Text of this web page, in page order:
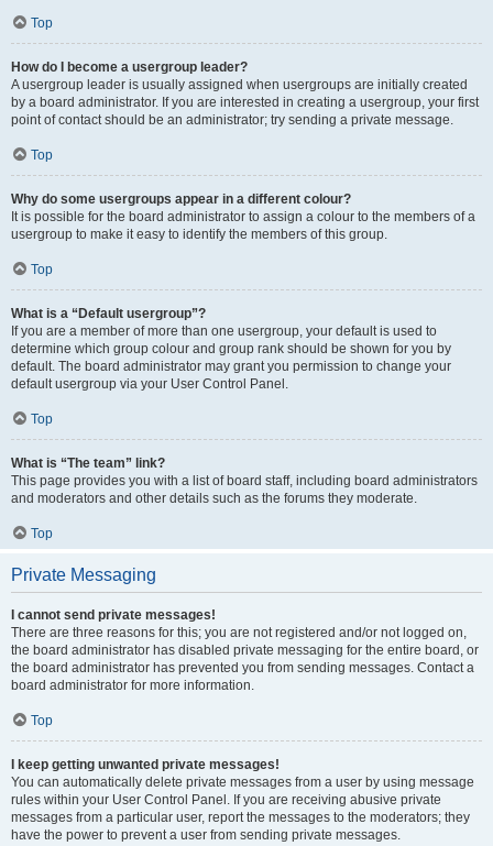
Top
How do I become a usergroup leader?
A usergroup leader is usually assigned when usergroups are initially created
by a board administrator. If you are interested in creating a usergroup, your first
point of contact should be an administrator; try sending a private message.
Top
Why do some usergroups appear in a different colour?
It is possible for the board administrator to assign a colour to the members of a
usergroup to make it easy to identify the members of this group.
Top
What is a “Default usergroup”?
If you are a member of more than one usergroup, your default is used to
determine which group colour and group rank should be shown for you by
default. The board administrator may grant you permission to change your
default usergroup via your User Control Panel.
Top
What is “The team” link?
This page provides you with a list of board staff, including board administrators
and moderators and other details such as the forums they moderate.
Top
Private Messaging
I cannot send private messages!
There are three reasons for this; you are not registered and/or not logged on,
the board administrator has disabled private messaging for the entire board, or
the board administrator has prevented you from sending messages. Contact a
board administrator for more information.
Top
I keep getting unwanted private messages!
You can automatically delete private messages from a user by using message
rules within your User Control Panel. If you are receiving abusive private
messages from a particular user, report the messages to the moderators; they
have the power to prevent a user from sending private messages.